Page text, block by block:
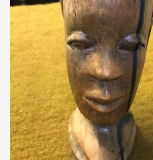
Breweriana / Tobacciana
Clocks, Watches & Barometers
Coat Stands / Stick Stands / Walking Sticks
Commemorative
Domestic & Appliances
Fireplaces & Accessories
Furniture
Garden
Glassware
Jewellery